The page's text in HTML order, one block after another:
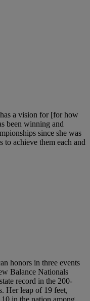
has a vision for [for how
been winning and
since she was
to achieve them each and
honors in three events
Balance Nationals
record in the 200-
Her leap of 19 feet,
in the nation among